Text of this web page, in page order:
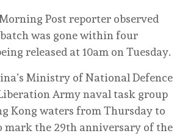
Post reporter observed
was gone within four
released at 10am on Tuesday.
Ministry of National Defence
Liberation Army naval task group
Kong waters from Thursday to
mark the 29th anniversary of the